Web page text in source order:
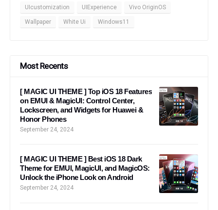
UIcustomization UIExperience Vivo OriginOS
Wallpaper White Ui Windows11
Most Recents
[ MAGIC UI THEME ] Top iOS 18 Features
on EMUI & MagicUI: Control Center,
Lockscreen, and Widgets for Huawei &
Honor Phones
September 24, 2024
[ MAGIC UI THEME ] Best iOS 18 Dark
Theme for EMUI, MagicUI, and MagicOS:
Unlock the iPhone Look on Android
September 24, 2024